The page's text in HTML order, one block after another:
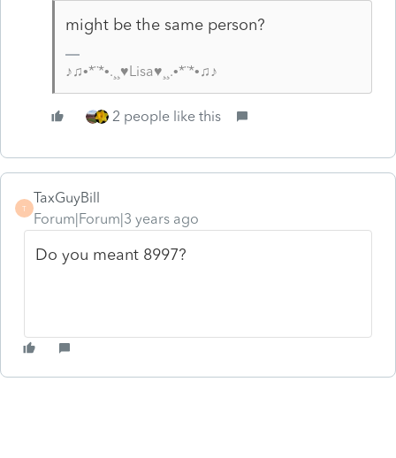
might be the same person?
♪♫•*¨*•.¸¸♥Lisa♥¸¸.•*¨*•♫♪
2 people like this
T
TaxGuyBill
Forum|Forum|3 years ago
Do you meant 8997?